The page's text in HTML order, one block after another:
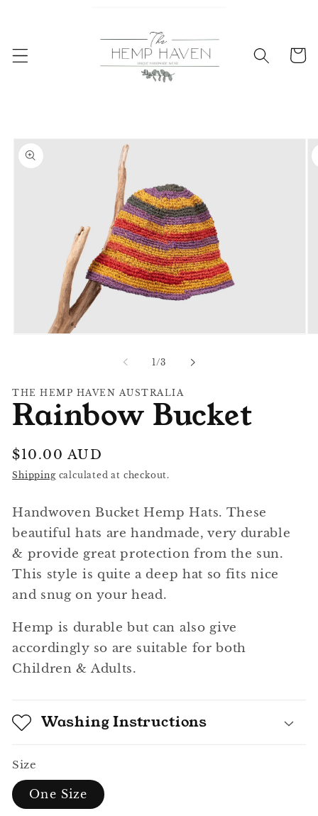
Cart
Skip to
product
information
1 /of
3
THE HEMP HAVEN AUSTRALIA
Rainbow Bucket
Regular
price
$10.00 AUD
Shippingcalculated at checkout.
Handwoven Bucket Hemp Hats. These
beautiful hats are handmade, very durable
& provide great protection from the sun.
This style is quite a deep hat so fits nice
and snug on your head.
Hemp is durable but can also give
accordingly so are suitable for both
Children & Adults.
Washing Instructions
Size
One Size